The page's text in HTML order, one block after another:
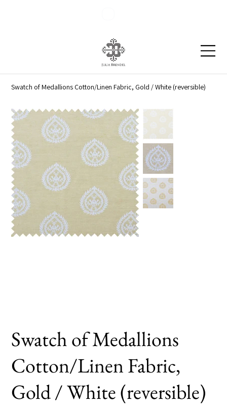
Swatch of Medallions Cotton/Linen Fabric, Gold / White (reversible)
Swatch of Medallions
Cotton/Linen Fabric,
Gold / White (reversible)